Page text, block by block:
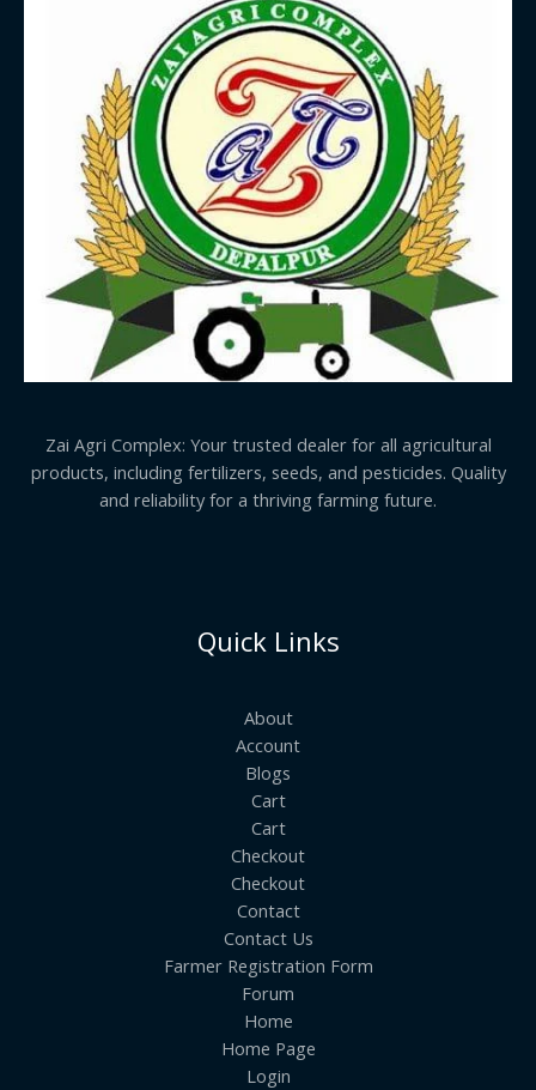
Zai Agri Complex: Your trusted dealer for all agricultural
products, including fertilizers, seeds, and pesticides. Quality
and reliability for a thriving farming future.
Quick Links
About
Account
Blogs
Cart
Cart
Checkout
Checkout
Contact
Contact Us
Farmer Registration Form
Forum
Home
Home Page
Login